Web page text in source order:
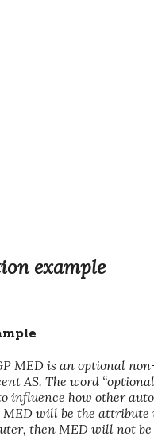
example
MED is an optional
AS. The word
influence how other
will be the attribute
then MED will not